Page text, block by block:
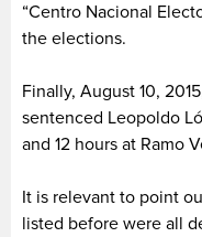
“Centro Nacional
the elections.
Finally, August 10,
sentenced Leopoldo
and 12 hours at Ramo
It is relevant to point
listed before were all